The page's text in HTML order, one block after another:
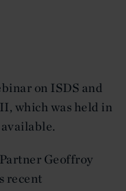
on ISDS and
which was held in
Geoffroy
recent